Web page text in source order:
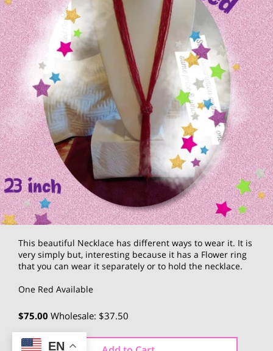
This beautiful Necklace has different ways to wear it. It is
very simply but, interesting because it has a Flower ring
that you can wear it separately or to hold the necklace.
One Red Available
$75.00 Wholesale: $37.50
EN